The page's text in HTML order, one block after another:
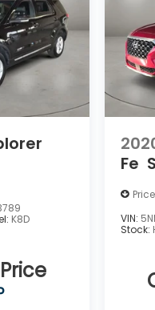
K8D
Fe
VIN:
Stock: